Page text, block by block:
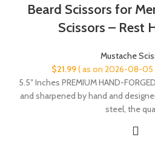
Beard Scissors for
Scissors – Rest
Mustache
$21.99( as on 2026-08-05
5.5″ Inches PREMIUM HAND-
and sharpened by hand and
steel, the